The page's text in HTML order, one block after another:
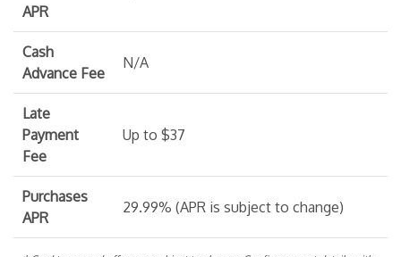
APR
Cash
Advance Fee
N/A
Late
Payment
Fee
Up to $37
Purchases
APR
29.99% (APR is subject to change)